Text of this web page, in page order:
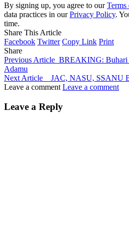
By signing up, you agree to ourTerms
data practices in ourPrivacy Policy.
time.
Share This Article
Facebook Twitter Copy Link Print
Share
Previous Article BREAKING: Buhari
Adamu
Next Article
JAC, NASU, SSANU
Leave a comment Leave a comment
Leave a Reply